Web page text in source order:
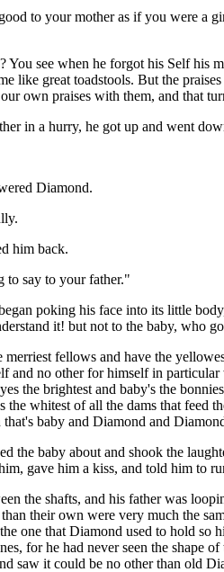
to your mother as if you were a
You see when he forgot his Self
like great toadstools. But the
own praises with them, and that
in a hurry, he got up and went
Diamond.
him back.
to say to your father."
poking his face into its little
it! but not to the baby, who
fellows and have the
no other for himself in
the brightest and baby's the
whitest of all the dams that
baby and Diamond and
the baby about and shook the
gave him a kiss, and told him to
the shafts, and his father was
their own were very much the
one that Diamond used to hold
for he had never seen the
saw it could be no other than old